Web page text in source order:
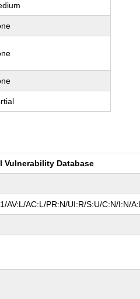
Vulnerability Database
AV:L/AC:L/PR:N/UI:R/S:U/C:N/I:N/